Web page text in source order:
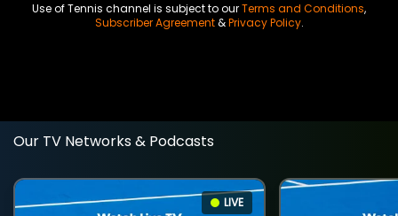
Use of Tennis channel is subject to ourTerms and Conditions,
Subscriber Agreement&Privacy Policy.
Our TV Networks & Podcasts
LIVE